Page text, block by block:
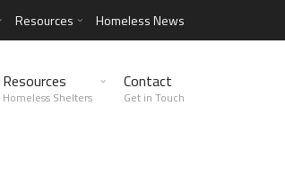
Resources Homeless News
Resources
Homeless Shelters
Contact
Get in Touch